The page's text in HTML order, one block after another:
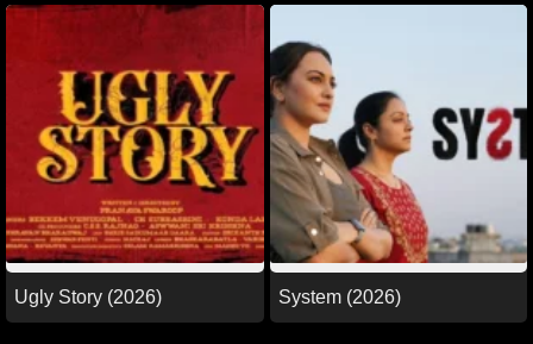
Ugly Story (2026) System (2026)